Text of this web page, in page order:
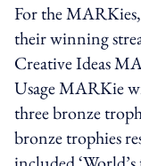
For the
their winning
Creative Ideas
Usage MARKie
three bronze
bronze trophies